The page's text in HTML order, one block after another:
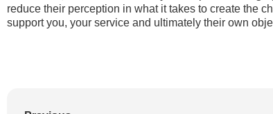
reduce their perception in what it takes to create the
support you, your service and ultimately their own